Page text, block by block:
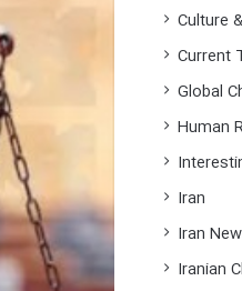
Culture
Current
Global
Human
Iran
Iran
Iranian